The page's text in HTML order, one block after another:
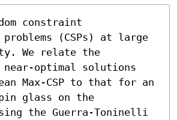
constraint
(CSPs) at large
We relate the
optimal solutions
Max-CSP to that for an
glass on the
the Guerra-Toninelli